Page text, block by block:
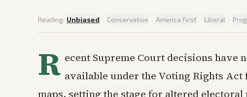
Reading: Unbiased · Conservative · America First · Liberal ·
R ecent Supreme Court decisions have
available under the Voting Rights
maps, setting the stage for altered electoral